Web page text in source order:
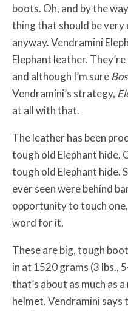
boots. Oh, and by the
thing that should be very
anyway. Vendramini
Elephant leather.
and although I’m sure
Vendramini’s strategy,
at all with that.
The leather has been
tough old Elephant hide.
tough old Elephant hide.
ever seen were behind
opportunity to touch one,
word for it.
These are big, tough
in at 1520 grams (3 lbs.,
that’s about as much as
helmet. Vendramini